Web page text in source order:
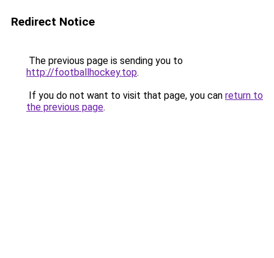
Redirect Notice
The previous page is sending you to
http://footballhockey.top.
If you do not want to visit that page, you can return to
the previous page.